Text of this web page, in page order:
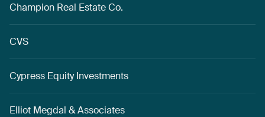
Champion Real Estate Co.
CVS
Cypress Equity Investments
Elliot Megdal & Associates